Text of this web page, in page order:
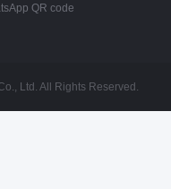
QR code
Ltd. All Rights Reserved.